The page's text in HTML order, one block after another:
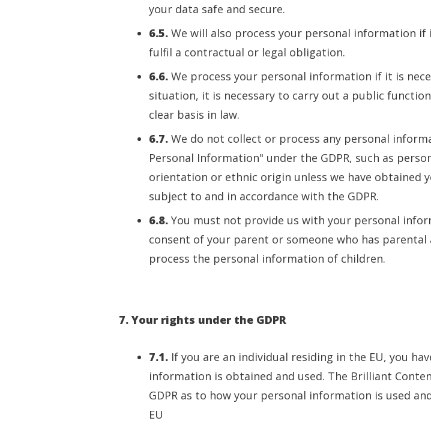
your data safe and secure.
6.5. We will also process your personal information
fulfil a contractual or legal obligation.
6.6. We process your personal information if it is
situation, it is necessary to carry out a public
clear basis in law.
6.7. We do not collect or process any personal
Personal Information" under the GDPR, such as
orientation or ethnic origin unless we have obtained
subject to and in accordance with the GDPR.
6.8. You must not provide us with your personal
consent of your parent or someone who has
process the personal information of children.
7. Your rights under the GDPR
7.1. If you are an individual residing in the EU, you
information is obtained and used. The Brilliant
GDPR as to how your personal information is used
EU